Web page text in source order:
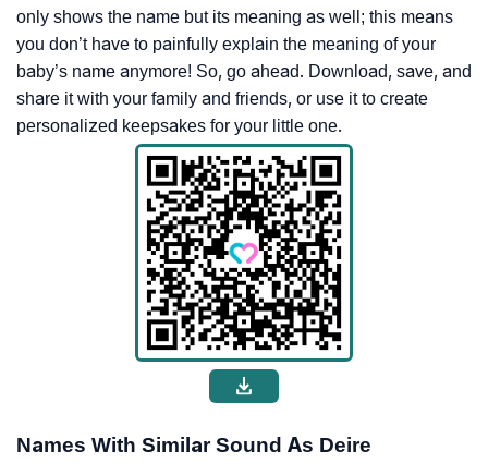
only shows the name but its meaning as well; this means
you don’t have to painfully explain the meaning of your
baby’s name anymore! So, go ahead. Download, save, and
share it with your family and friends, or use it to create
personalized keepsakes for your little one.
Names With Similar Sound As Deire